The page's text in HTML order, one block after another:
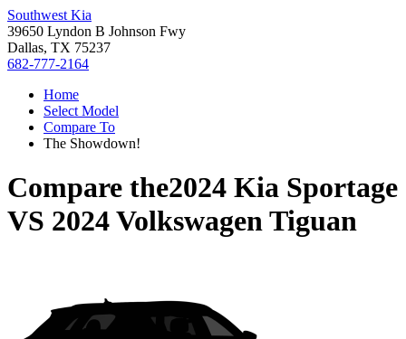
Southwest Kia
39650 Lyndon B Johnson Fwy
Dallas, TX 75237
682-777-2164
Home
Select Model
Compare To
The Showdown!
Compare the2024 Kia Sportage
VS 2024 Volkswagen Tiguan